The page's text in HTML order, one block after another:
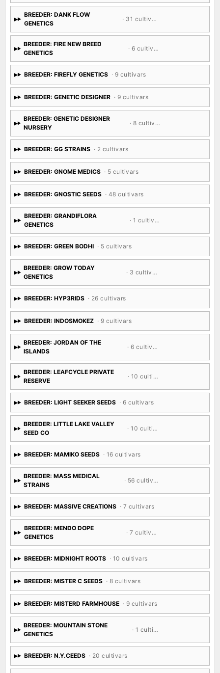
BREEDER: DANK FLOW
GENETICS
· 31 cultivars
BREEDER: FIRE NEW BREED
GENETICS
· 6 cultivars
BREEDER: FIREFLY GENETICS · 9 cultivars
BREEDER: GENETIC DESIGNER · 9 cultivars
BREEDER: GENETIC DESIGNER
NURSERY
· 8 cultivars
BREEDER: GG STRAINS · 2 cultivars
BREEDER: GNOME MEDICS · 5 cultivars
BREEDER: GNOSTIC SEEDS · 48 cultivars
BREEDER: GRANDIFLORA
GENETICS
· 1 cultivar
BREEDER: GREEN BODHI · 5 cultivars
BREEDER: GROW TODAY
GENETICS
· 3 cultivars
BREEDER: HYP3RIDS · 26 cultivars
BREEDER: INDOSMOKEZ · 9 cultivars
BREEDER: JORDAN OF THE
ISLANDS
· 6 cultivars
BREEDER: LEAFCYCLE PRIVATE
RESERVE
· 10 cultivars
BREEDER: LIGHT SEEKER SEEDS · 6 cultivars
BREEDER: LITTLE LAKE VALLEY
SEED CO
· 10 cultivars
BREEDER: MAMIKO SEEDS · 16 cultivars
BREEDER: MASS MEDICAL
STRAINS
· 56 cultivars
BREEDER: MASSIVE CREATIONS · 7 cultivars
BREEDER: MENDO DOPE
GENETICS
· 7 cultivars
BREEDER: MIDNIGHT ROOTS · 10 cultivars
BREEDER: MISTER C SEEDS · 8 cultivars
BREEDER: MISTERD FARMHOUSE · 9 cultivars
BREEDER: MOUNTAIN STONE
GENETICS
· 1 cultivar
BREEDER: N.Y.CEEDS · 20 cultivars